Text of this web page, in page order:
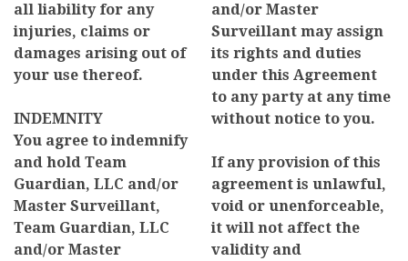
all liability for any
injuries, claims or
damages arising out of
your use thereof.
INDEMNITY
You agree to indemnify
and hold Team
Guardian, LLC and/or
Master Surveillant,
Team Guardian, LLC
and/or Master
and/or Master
Surveillant may assign
its rights and duties
under this Agreement
to any party at any time
without notice to you.
If any provision of this
agreement is unlawful,
void or unenforceable,
it will not affect the
validity and